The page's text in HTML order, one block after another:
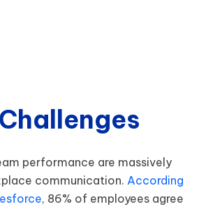
performance are massively
communication. According
, 86% of employees agree